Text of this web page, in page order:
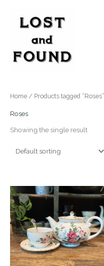
content
Home / Products tagged “Roses”
Roses
Showing the single result